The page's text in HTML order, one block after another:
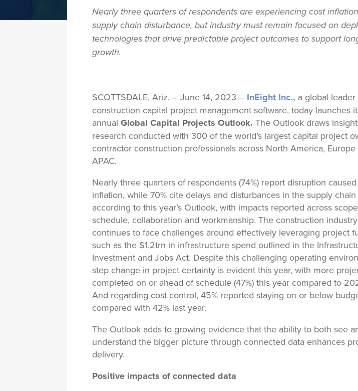
Nearly three quarters of respondents are experiencing cost
supply chain disturbance, but industry must remain focused on
technologies that drive predictable project outcomes to support
growth.
SCOTTSDALE, Ariz. – June 14, 2023 – InEight Inc., a global leader
construction capital project management software, today launches
annualGlobal Capital Projects Outlook. The Outlook draws
research conducted with 300 of the world’s largest capital project
contractor construction professionals across North America, Europe
APAC.
Nearly three quarters of respondents (74%) report disruption
inflation, while 70% cite delays and disturbances in the supply chain
according to this year’s Outlook, with impacts reported across
schedule, collaboration and workmanship. The construction industry
continues to face challenges around effectively leveraging project
such as the $1.2trn in infrastructure spend outlined in the
Investment and Jobs Act. Despite this challenging operating
step change in project certainty is evident this year, with more
completed on or ahead of schedule (47%) this year compared to
And regarding cost control, 45% reported staying on or below
compared with 42% last year.
The Outlook adds to growing evidence that the ability to both see
understand the bigger picture through connected data enhances
delivery.
Positive impacts of connected data